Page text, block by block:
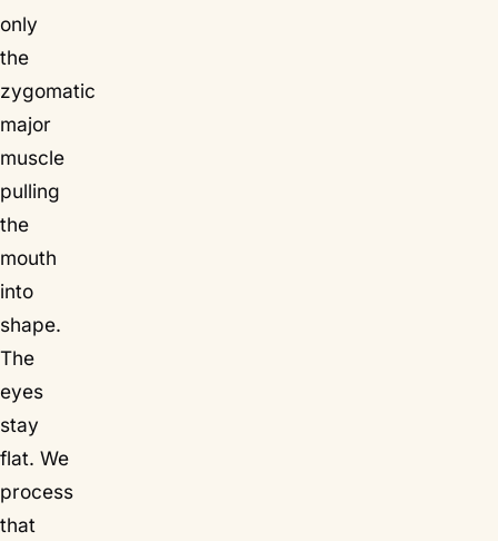
only
the
zygomatic
major
muscle
pulling
the
mouth
into
shape.
The
eyes
stay
flat. We
process
that